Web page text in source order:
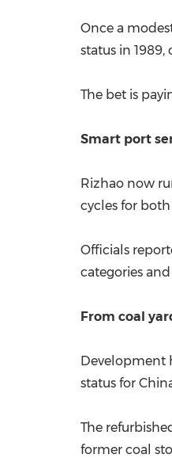
Once a
status in
The bet is
Smart port
Rizhao now
cycles for
Officials
categories
From coal
Development
status for
The
former coal